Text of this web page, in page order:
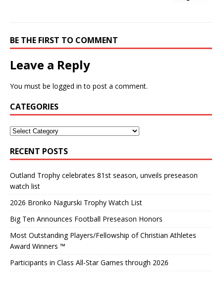
BE THE FIRST TO COMMENT
Leave a Reply
You must be logged in to post a comment.
CATEGORIES
RECENT POSTS
Outland Trophy celebrates 81st season, unveils preseason
watch list
2026 Bronko Nagurski Trophy Watch List
Big Ten Announces Football Preseason Honors
Most Outstanding Players/Fellowship of Christian Athletes
Award Winners ™
Participants in Class All-Star Games through 2026